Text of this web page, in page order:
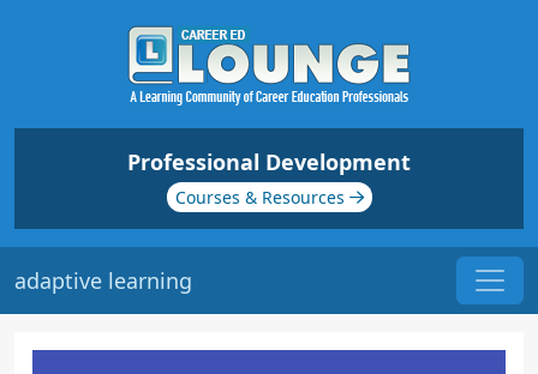
Professional Development
Courses & Resources
adaptive learning